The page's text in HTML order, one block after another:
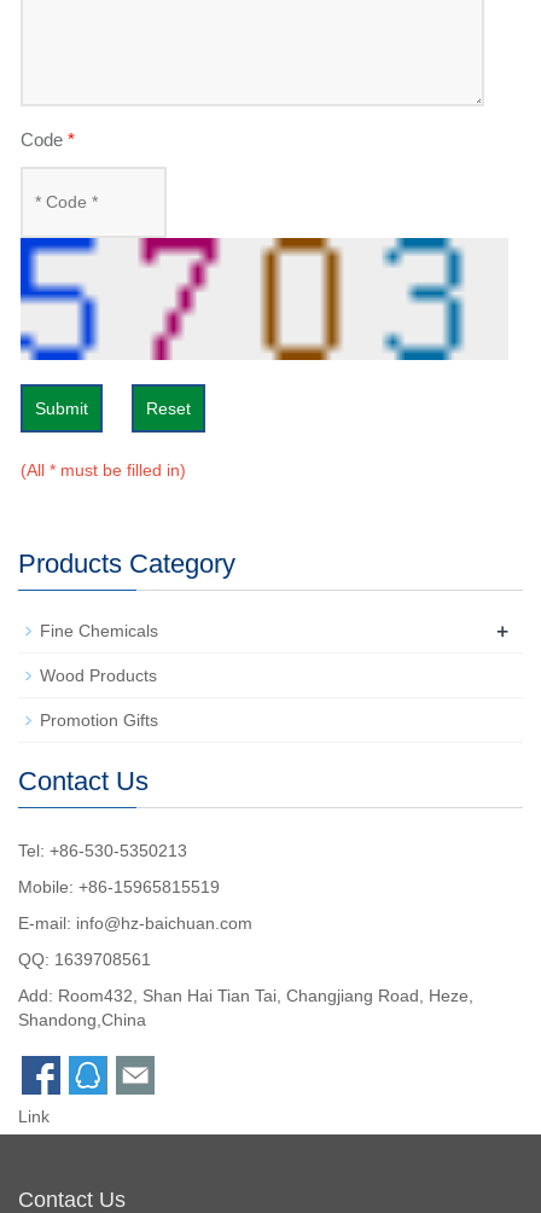
Code *
Submit Reset
(All * must be filled in)
Products Category
Fine Chemicals +
Wood Products
Promotion Gifts
Contact Us
Tel: +86-530-5350213
Mobile: +86-15965815519
E-mail: info@hz-baichuan.com
QQ: 1639708561
Add: Room432, Shan Hai Tian Tai, Changjiang Road, Heze,
Shandong,China
Link
Contact Us